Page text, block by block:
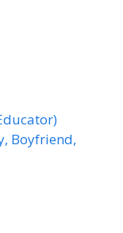
Boyfriend,